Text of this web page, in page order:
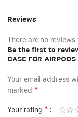
Reviews
There are no reviews
Be the first to review
CASE FOR AIRPODS
Your email address
marked *
Your rating *